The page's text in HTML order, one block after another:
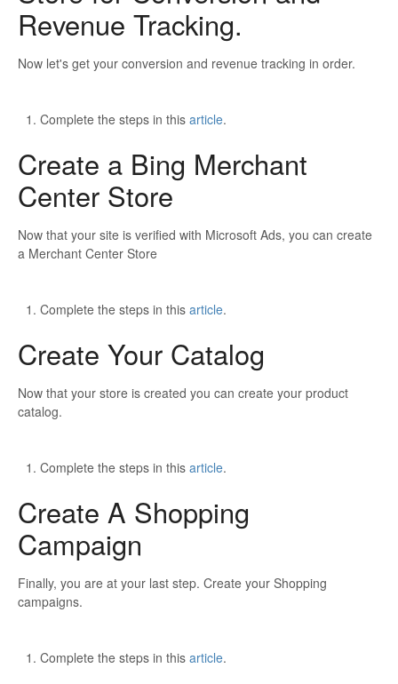
Revenue Tracking.
Now let's get your conversion and revenue tracking in order.
Complete the steps in this article.
Create a Bing Merchant
Center Store
Now that your site is verified with Microsoft Ads, you can create
a Merchant Center Store
Complete the steps in this article.
Create Your Catalog
Now that your store is created you can create your product
catalog.
Complete the steps in this article.
Create A Shopping
Campaign
Finally, you are at your last step. Create your Shopping
campaigns.
Complete the steps in this article.